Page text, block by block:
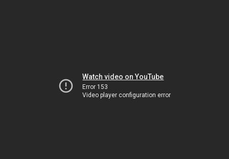
Watch video on YouTube
Error 153
Video player configuration error